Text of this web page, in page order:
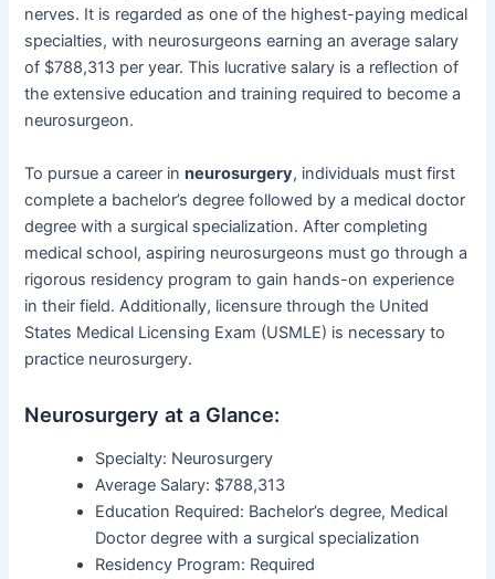
nerves. It is regarded as one of the highest-paying medical
specialties, with neurosurgeons earning an average salary
of $788,313 per year. This lucrative salary is a reflection of
the extensive education and training required to become a
neurosurgeon.
To pursue a career inneurosurgery, individuals must first
complete a bachelor’s degree followed by a medical doctor
degree with a surgical specialization. After completing
medical school, aspiring neurosurgeons must go through a
rigorous residency program to gain hands-on experience
in their field. Additionally, licensure through the United
States Medical Licensing Exam (USMLE) is necessary to
practice neurosurgery.
Neurosurgery at a Glance:
Specialty: Neurosurgery
Average Salary: $788,313
Education Required: Bachelor’s degree, Medical
Doctor degree with a surgical specialization
Residency Program: Required